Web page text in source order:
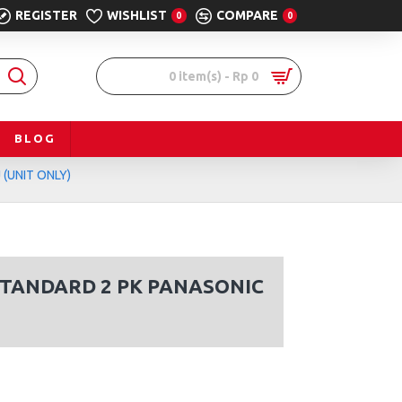
REGISTER WISHLIST 0 COMPARE 0
0 item(s) - Rp 0
BLOG
ONLY)
2 PK PANASONIC